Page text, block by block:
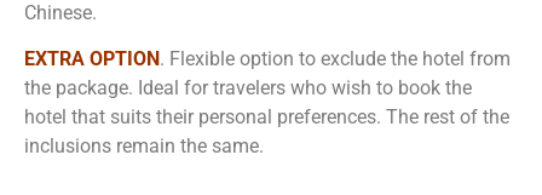
Chinese.
EXTRA OPTION . Flexible option to exclude the hotel from
the package. Ideal for travelers who wish to book the
hotel that suits their personal preferences. The rest of the
inclusions remain the same.